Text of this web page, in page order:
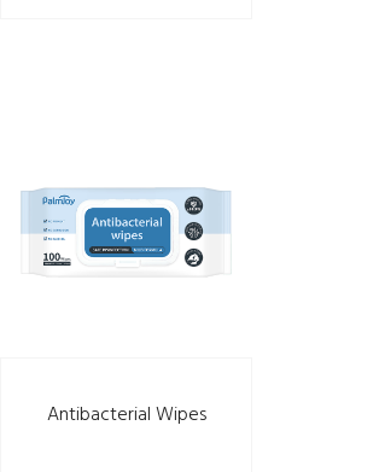
Antibacterial Wipes